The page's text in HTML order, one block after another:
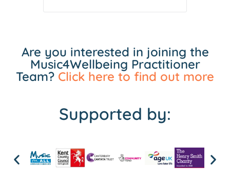
Are you interested in joining the
Music4Wellbeing Practitioner
Team? Click here to find out more
Supported by: